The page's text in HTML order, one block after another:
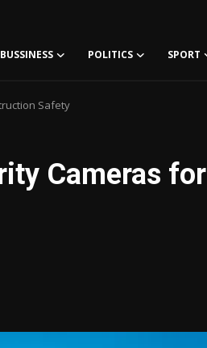
BUSSINESS POLITICS SPORT
Safety
Cameras for